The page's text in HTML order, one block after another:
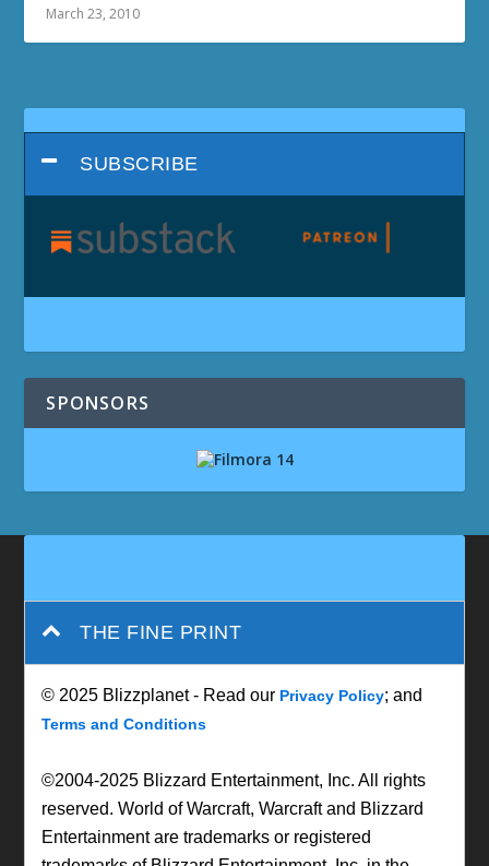
March 23, 2010
SUBSCRIBE
SPONSORS
THE FINE PRINT
© 2025 Blizzplanet - Read our Privacy Policy; and
Terms and Conditions
©2004-2025 Blizzard Entertainment, Inc. All rights
reserved. World of Warcraft, Warcraft and Blizzard
Entertainment are trademarks or registered